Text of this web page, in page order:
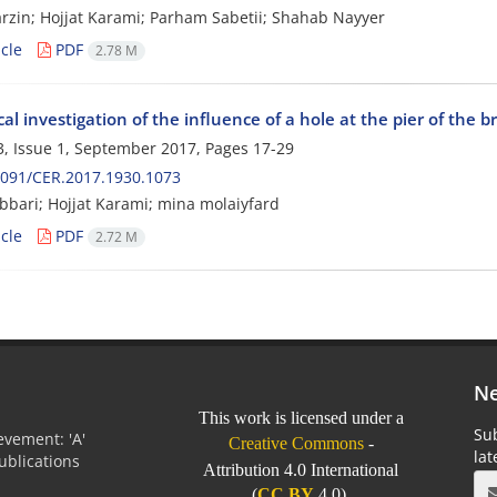
Hojjat Karami; Parham Sabetii; Shahab Nayyer
PDF 2.78 M
investigation of the influence of a hole at the pier of the
Issue 1, September 2017, Pages 17-29
CER.2017.1930.1073
Hojjat Karami; mina molaiyfard
PDF 2.72 M
'A'
This work is licensed under a
Creative Commons -
Attribution 4.0 International